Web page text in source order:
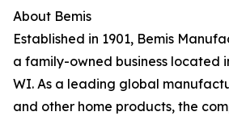
About Bemis
Established in 1901, Bemis
a family-owned business located
WI. As a leading global
and other home products, the